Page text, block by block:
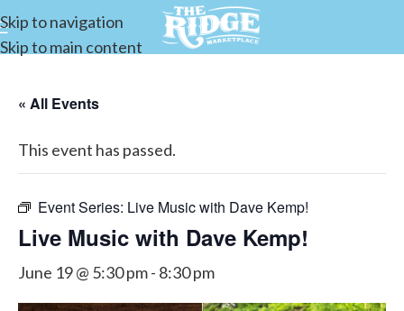
Skip to navigation
Skip to main content
« All Events
This event has passed.
Event Series: Live Music with Dave Kemp!
Live Music with Dave Kemp!
June 19 @ 5:30 pm- 8:30 pm